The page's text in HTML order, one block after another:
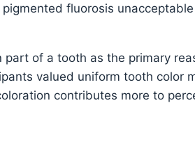
fluorosis
of a tooth as the primary
valued uniform tooth color
contributes more to